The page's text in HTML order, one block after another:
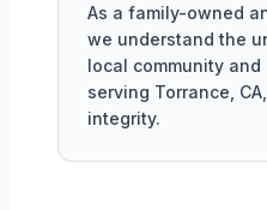
As a family-owned
we understand the
local community and
serving Torrance,
integrity.